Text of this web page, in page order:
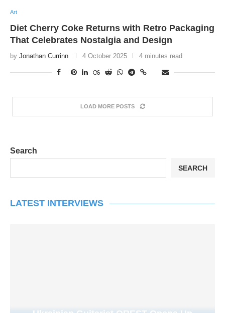
Art
Diet Cherry Coke Returns with Retro Packaging
That Celebrates Nostalgia and Design
by Jonathan Currinn 4 October 2025 4 minutes read
LOAD MORE POSTS
Search
SEARCH
LATEST INTERVIEWS